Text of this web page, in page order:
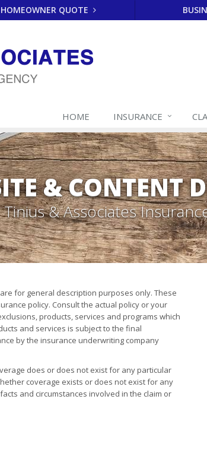
HOMEOWNER QUOTE
HOME INSURANCE
& CONTENT
Tinius & Associates
for general description purposes only. These
policy. Consult the actual policy or your
products, services and programs which
and services is subject to the final
by the insurance underwriting company
does or does not exist for any particular
coverage exists or does not exist for any
and circumstances involved in the claim or